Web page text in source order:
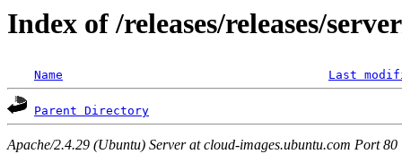
Index of /releases/releases/
Name Last
Parent Directory
Apache/2.4.29 (Ubuntu) Server at cloud-images.ubuntu.com Port 80